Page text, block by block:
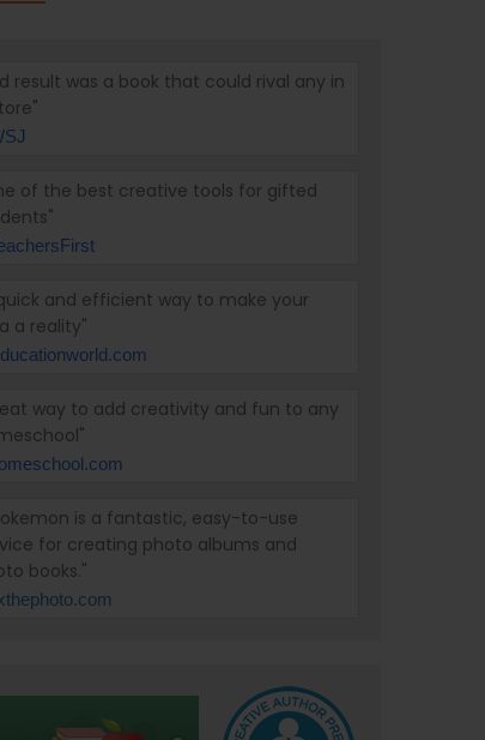
result was a book that could rival any in
of the best creative tools for gifted
and efficient way to make your
a reality"
way to add creativity and fun to any
is a fantastic, easy-to-use
for creating photo albums and
books."